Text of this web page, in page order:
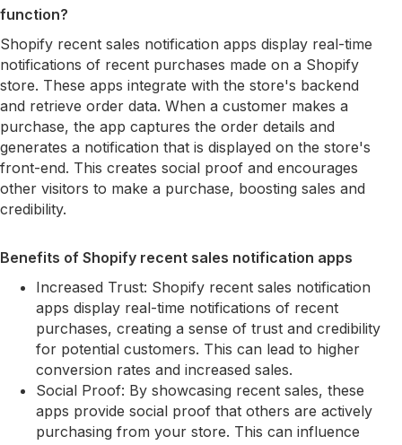
function?
Shopify recent sales notification apps display real-time
notifications of recent purchases made on a Shopify
store. These apps integrate with the store's backend
and retrieve order data. When a customer makes a
purchase, the app captures the order details and
generates a notification that is displayed on the store's
front-end. This creates social proof and encourages
other visitors to make a purchase, boosting sales and
credibility.
Benefits of Shopify recent sales notification apps
Increased Trust: Shopify recent sales notification
apps display real-time notifications of recent
purchases, creating a sense of trust and credibility
for potential customers. This can lead to higher
conversion rates and increased sales.
Social Proof: By showcasing recent sales, these
apps provide social proof that others are actively
purchasing from your store. This can influence